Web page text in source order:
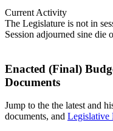
Current Activity
The Legislature is not in
Session adjourned sine die
Enacted (Final)
Documents
Jump to the the latest and
documents, and Legislative